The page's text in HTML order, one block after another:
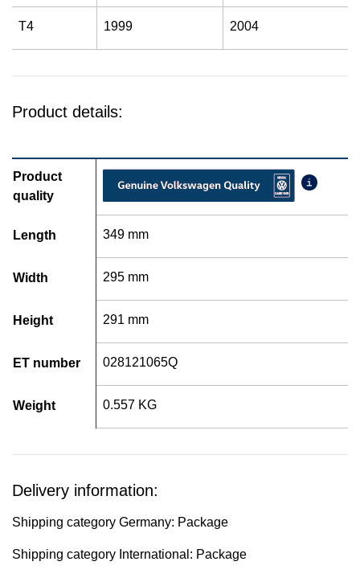
T4 1999 2004
Product details:
Product
quality
Length 349 mm
Width 295 mm
Height 291 mm
ET number 028121065Q
Weight 0.557 KG
Delivery information:
Shipping category Germany: Package
Shipping category International: Package